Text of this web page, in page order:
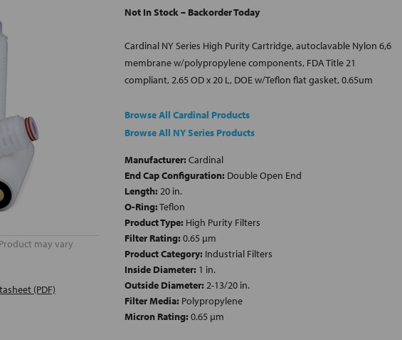
may vary
(PDF)
Not In Stock – Backorder Today
Cardinal NY Series High Purity Cartridge, autoclavable Nylon 6,6
membrane w/polypropylene components, FDA Title 21
compliant, 2.65 OD x 20 L, DOE w/Teflon flat gasket, 0.65um
Browse All Cardinal Products
Browse All NY Series Products
Manufacturer: Cardinal
End Cap Configuration: Double Open End
Length: 20 in.
O-Ring:Teflon
Product Type: High Purity Filters
Filter Rating: 0.65 µm
Product Category: Industrial Filters
Inside Diameter: 1 in.
Outside Diameter: 2-13/20 in.
Filter Media: Polypropylene
Micron Rating: 0.65 µm